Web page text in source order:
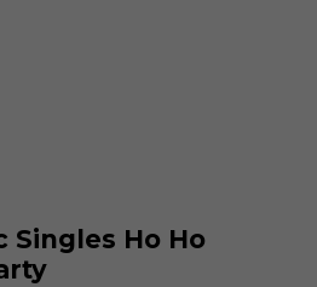
Singles Ho Ho